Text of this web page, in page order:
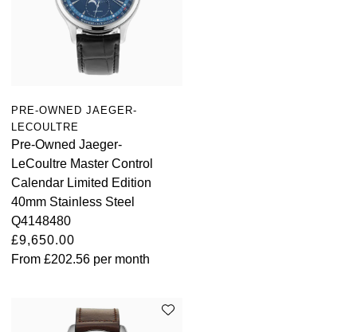
PRE-OWNED JAEGER-
LECOULTRE
Pre-Owned Jaeger-
LeCoultre Master Control
Calendar Limited Edition
40mm Stainless Steel
Q4148480
£9,650.00
From £202.56 per month